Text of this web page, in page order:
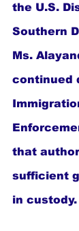
the U.S.
Southern
Ms.
continued
that
sufficient
in custody.